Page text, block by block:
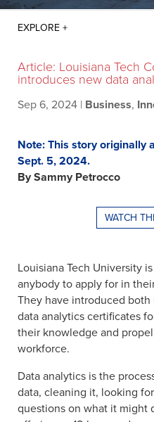
Article: Louisiana Tech
introduces new data
Sep 6, 2024 | Business,
Note: This story originally
Sept. 5, 2024.
By Sammy Petrocco
WATCH
Louisiana Tech University
anybody to apply for in
They have introduced
data analytics certificates
their knowledge and
workforce.
Data analytics is the
data, cleaning it, looking
questions on what it might